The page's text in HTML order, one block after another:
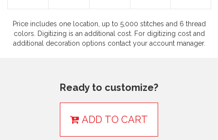
Price includes one location, up to 5,000 stitches and 6 thread
colors. Digitizing is an additional cost. For digitizing cost and
additional decoration options contact your account manager.
Ready to customize?
ADD TO CART